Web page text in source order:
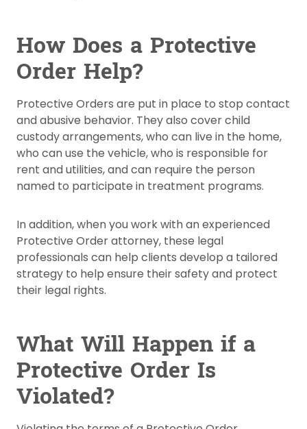
How Does a Protective
Order Help?
Protective Orders are put in place to stop contact
and abusive behavior. They also cover child
custody arrangements, who can live in the home,
who can use the vehicle, who is responsible for
rent and utilities, and can require the person
named to participate in treatment programs.
In addition, when you work with an experienced
Protective Order attorney, these legal
professionals can help clients develop a tailored
strategy to help ensure their safety and protect
their legal rights.
What Will Happen if a
Protective Order Is
Violated?